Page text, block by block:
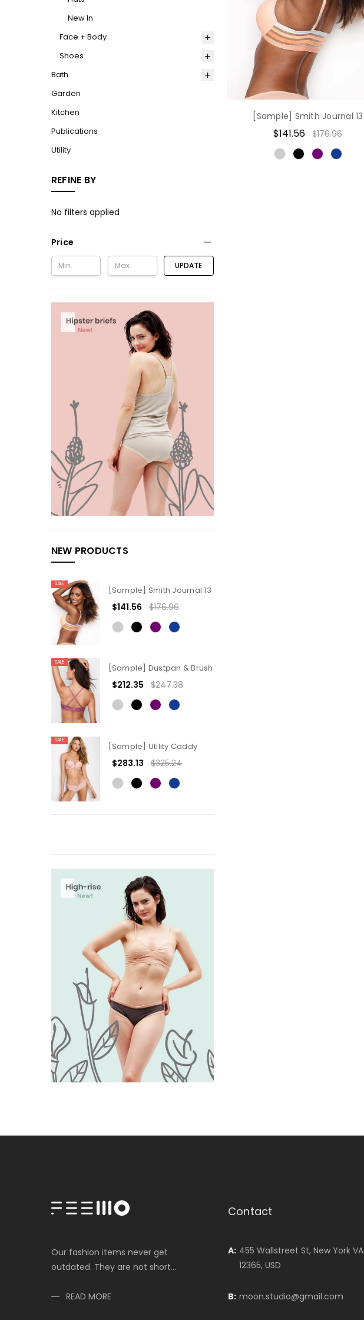
New In
Face + Body
Shoes
Bath
Garden
Kitchen
Publications
Utility
REFINE BY
No filters applied
Price
UPDATE
NEW PRODUCTS
SALE
[Sample] Smith Journal 13
$141.56 $176.96
SALE
[Sample] Dustpan & Brush
$212.35 $247.38
SALE
[Sample] Utility Caddy
$283.13 $325.24
[Sample] Smith Journal 13
$141.56 $176.96
Our fashion items never get
outdated. They are not short...
READ MORE
Contact
A: 455 Wallstreet St, New York VA
12365, USD
B: moon.studio@gmail.com